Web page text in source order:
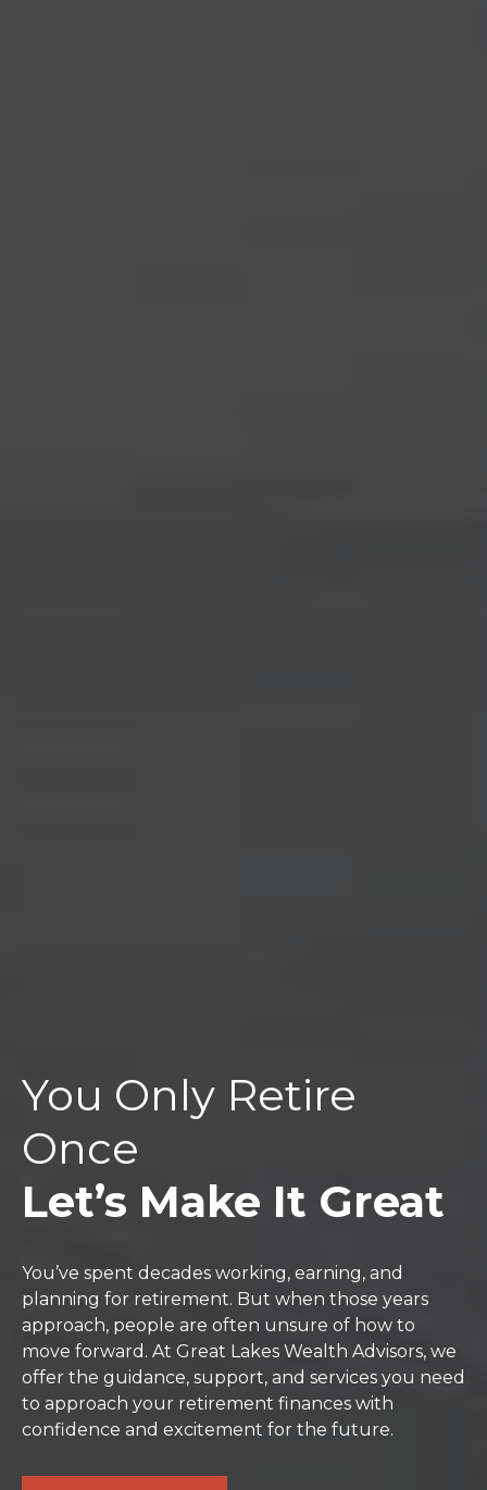
You Only Retire
Once
Let’s Make It Great
You’ve spent decades working, earning, and
planning for retirement. But when those years
approach, people are often unsure of how to
move forward. At Great Lakes Wealth Advisors, we
offer the guidance, support, and services you need
to approach your retirement finances with
confidence and excitement for the future.